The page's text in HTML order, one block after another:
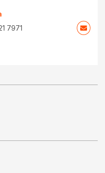
7971